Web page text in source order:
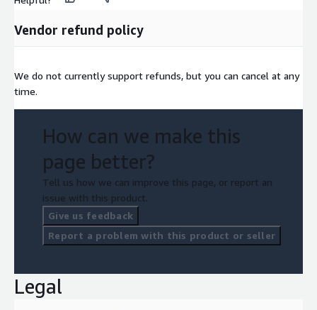
Vendor refund policy
We do not currently support refunds, but you can cancel at any
time.
How can we make this
page better?
Tell us how we can improve this page, or report an
issue with this product.
Give us feedback
Report a problem with this product or seller
Legal